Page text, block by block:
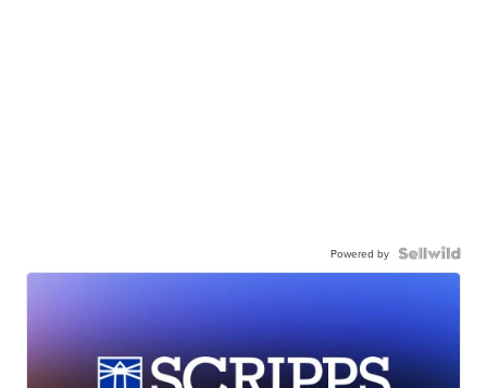
Powered by